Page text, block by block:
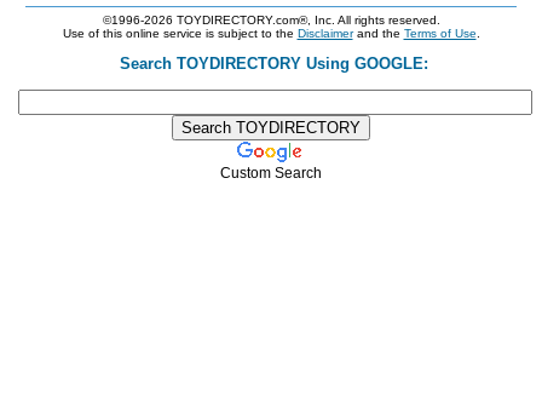
©1996-2026 TOYDIRECTORY.com®, Inc. All rights reserved.
Use of this online service is subject to the Disclaimerand the Terms of Use
Search TOYDIRECTORY Using GOOGLE:
Custom Search